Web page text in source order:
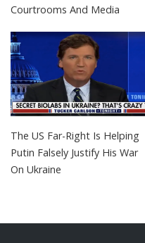
Courtrooms And Media
The US Far-Right Is Helping
Putin Falsely Justify His War
On Ukraine